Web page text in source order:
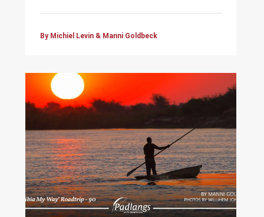
By Michiel Levin & Manni Goldbeck